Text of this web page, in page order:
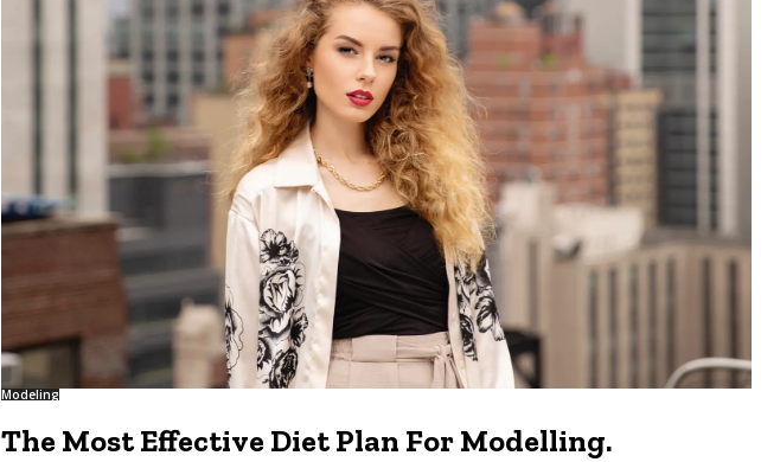
Modeling
The Most Effective Diet Plan For Modelling.